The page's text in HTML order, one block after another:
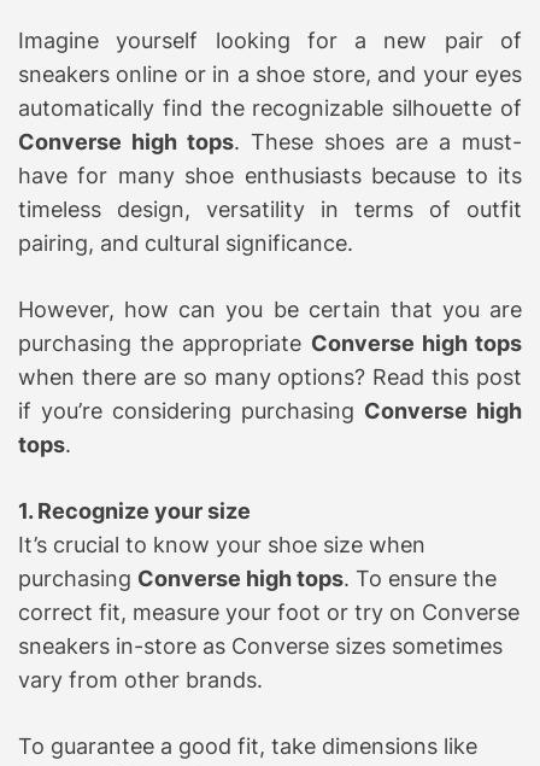
Imagine yourself looking for a new pair of
sneakers online or in a shoe store, and your eyes
automatically find the recognizable silhouette of
Converse high tops. These shoes are a must-
have for many shoe enthusiasts because to its
timeless design, versatility in terms of outfit
pairing, and cultural significance.
However, how can you be certain that you are
purchasing the appropriate Converse high tops
when there are so many options? Read this post
if you’re considering purchasing Converse high
tops.
1. Recognize your size
It’s crucial to know your shoe size when
purchasing Converse high tops. To ensure the
correct fit, measure your foot or try on Converse
sneakers in-store as Converse sizes sometimes
vary from other brands.
To guarantee a good fit, take dimensions like